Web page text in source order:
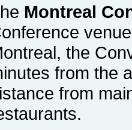
Montreal
the
from the
from